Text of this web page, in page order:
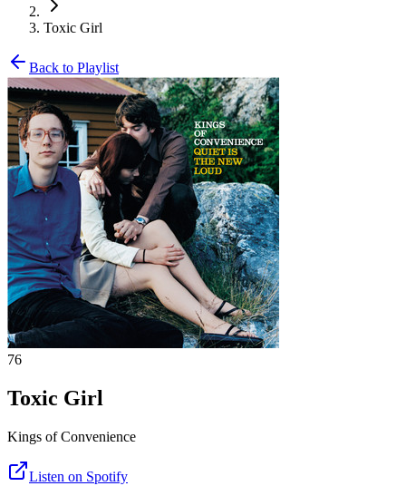
Toxic Girl
Back to Playlist
76
Toxic Girl
Kings of Convenience
Listen on Spotify